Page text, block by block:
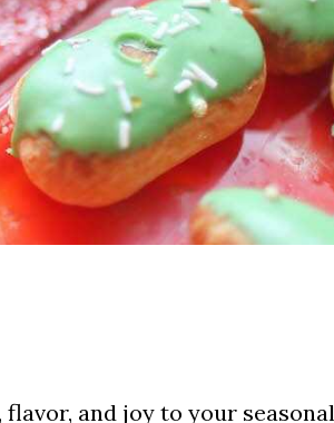
and joy to your seasonal